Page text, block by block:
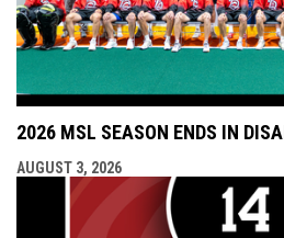
2026 MSL SEASON ENDS IN
AUGUST 3, 2026